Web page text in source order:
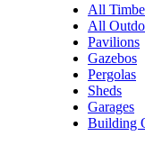
All
All
Pavilions
Gazebos
Pergolas
Sheds
Garages
Building